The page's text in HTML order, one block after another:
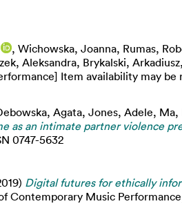
, Wichowska, Joanna, Rumas,
Aleksandra, Brykalski, Arkadiusz,
Item availability may be
Agata, Jones, Adele, Ma,
as an intimate partner violence
0747-5632
Digital futures for ethically
Contemporary Music